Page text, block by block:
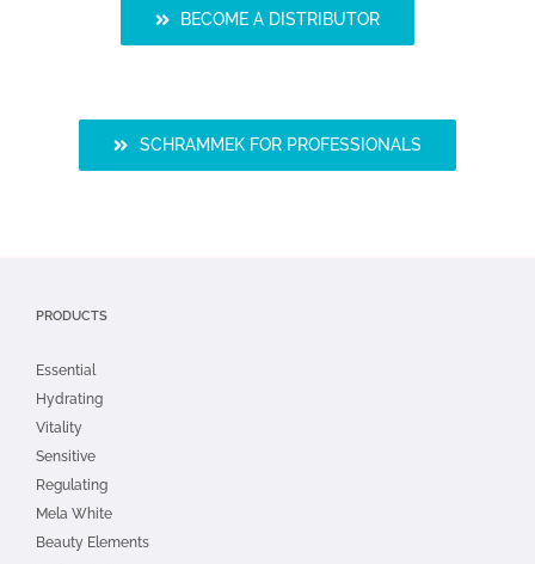
BECOME A DISTRIBUTOR
SCHRAMMEK FOR PROFESSIONALS
PRODUCTS
Essential
Hydrating
Vitality
Sensitive
Regulating
Mela White
Beauty Elements